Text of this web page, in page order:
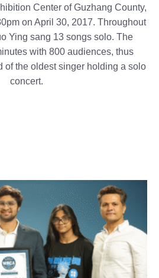
Center of Guzhang County,
on April 30, 2017. Throughout
Ying sang 13 songs solo. The
with 800 audiences, thus
of the oldest singer holding a solo
concert.